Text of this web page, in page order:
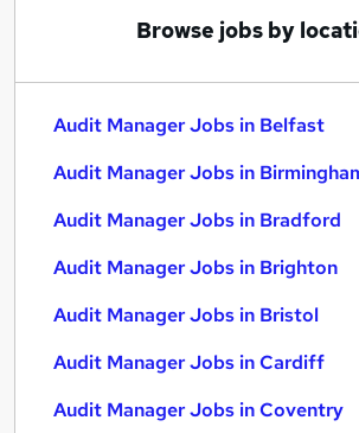
Browse jobs by
Audit Manager Jobs in Belfast
Audit Manager Jobs in
Audit Manager Jobs in Bradford
Audit Manager Jobs in Brighton
Audit Manager Jobs in Bristol
Audit Manager Jobs in Cardiff
Audit Manager Jobs in Coventry